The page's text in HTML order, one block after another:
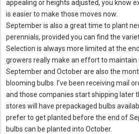
appealing or heights adjusted, you know
is easier to make those moves now.
September is also a great time to plant
perennials, provided you can find the
Selection is always more limited at the
growers really make an effort to maintain
September and October are also the
blooming bulbs. I’ve been receiving mail
and those companies start shipping later
stores will have prepackaged bulbs
prefer to get planted before the end of
bulbs can be planted into October.